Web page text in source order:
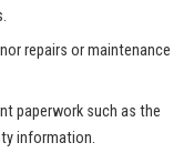
repairs or maintenance
paperwork such as the
information.